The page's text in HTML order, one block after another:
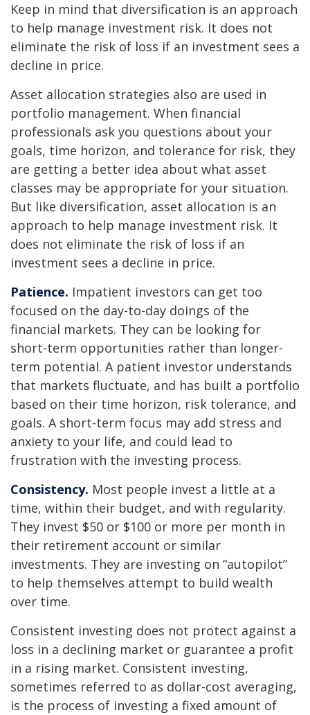
Keep in mind that diversification is an approach
to help manage investment risk. It does not
eliminate the risk of loss if an investment sees a
decline in price.
Asset allocation strategies also are used in
portfolio management. When financial
professionals ask you questions about your
goals, time horizon, and tolerance for risk, they
are getting a better idea about what asset
classes may be appropriate for your situation.
But like diversification, asset allocation is an
approach to help manage investment risk. It
does not eliminate the risk of loss if an
investment sees a decline in price.
Patience. Impatient investors can get too
focused on the day-to-day doings of the
financial markets. They can be looking for
short-term opportunities rather than longer-
term potential. A patient investor understands
that markets fluctuate, and has built a portfolio
based on their time horizon, risk tolerance, and
goals. A short-term focus may add stress and
anxiety to your life, and could lead to
frustration with the investing process.
Consistency. Most people invest a little at a
time, within their budget, and with regularity.
They invest $50 or $100 or more per month in
their retirement account or similar
investments. They are investing on “autopilot”
to help themselves attempt to build wealth
over time.
Consistent investing does not protect against a
loss in a declining market or guarantee a profit
in a rising market. Consistent investing,
sometimes referred to as dollar-cost averaging,
is the process of investing a fixed amount of